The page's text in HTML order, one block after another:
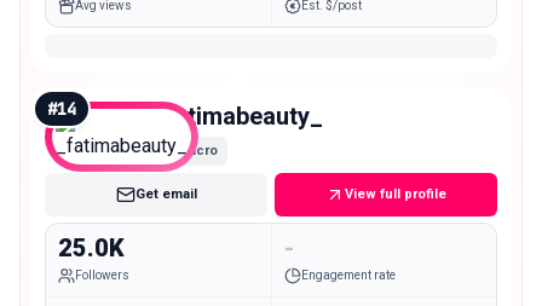
Avg views Est. $/post
#14 _fatimabeauty_
Micro
Get email View full profile
25.0K
Followers
-
Engagement rate